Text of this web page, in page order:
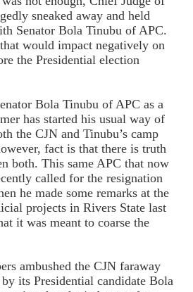
sneaked away and held
Senator Bola Tinubu of APC.
would impact negatively on
the Presidential election
Bola Tinubu of APC as a
has started his usual way of
the CJN and Tinubu’s camp
fact is that there is truth
both. This same APC that now
called for the resignation
he made some remarks at the
projects in Rivers State last
it was meant to coarse the
ambushed the CJN faraway
its Presidential candidate Bola